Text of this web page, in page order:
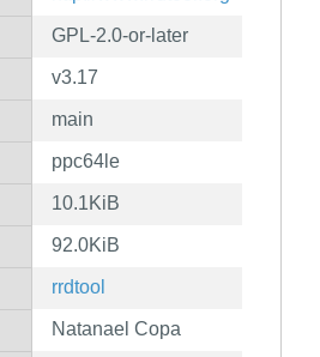
GPL-2.0-or-later
v3.17
main
ppc64le
10.1KiB
92.0KiB
rrdtool
Natanael Copa